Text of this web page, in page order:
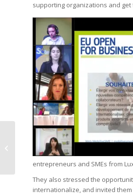
supporting organizations and
entrepreneurs and SMEs from
They also stressed the
internationalize, and invited
Covid-19 Level 4 Alert:
Stricter Rules from
Monday 19 October